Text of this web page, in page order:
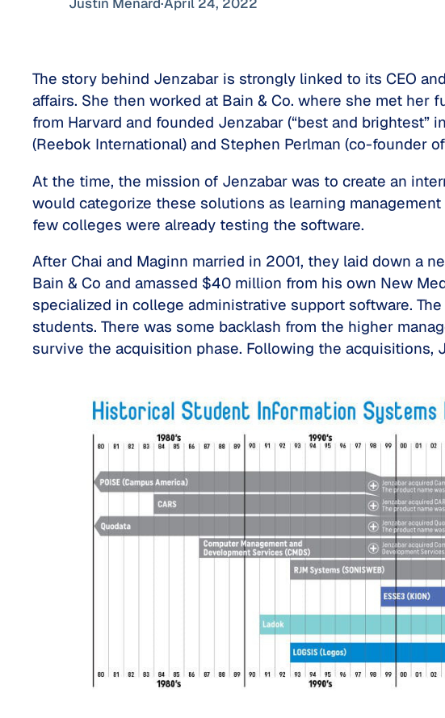
The story behind Jenzabar is strongly linked to its CEO
affairs. She then worked at Bain & Co. where she met her
from Harvard and founded Jenzabar (“best and
(Reebok International) and Stephen Perlman (co-founder of
At the time, the mission of Jenzabar was to create an
would categorize these solutions as learning
few colleges were already testing the software.
After Chai and Maginn married in 2001, they laid down a
Bain & Co and amassed $40 million from his own New
specialized in college administrative support software.
students. There was some backlash from the higher
survive the acquisition phase. Following the